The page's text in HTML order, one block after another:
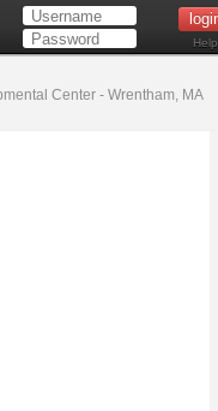
Help
Center - Wrentham, MA